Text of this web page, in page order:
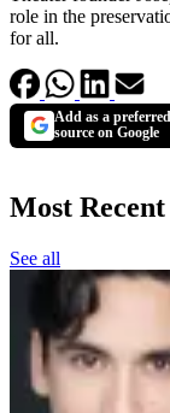
role in the
for all.
Add as a preferred
source on Google
Most Recent
See all